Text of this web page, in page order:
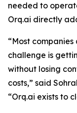
needed to
Orq.ai directly
“Most
challenge is
without losing
costs,” said
“Orq.ai exists to